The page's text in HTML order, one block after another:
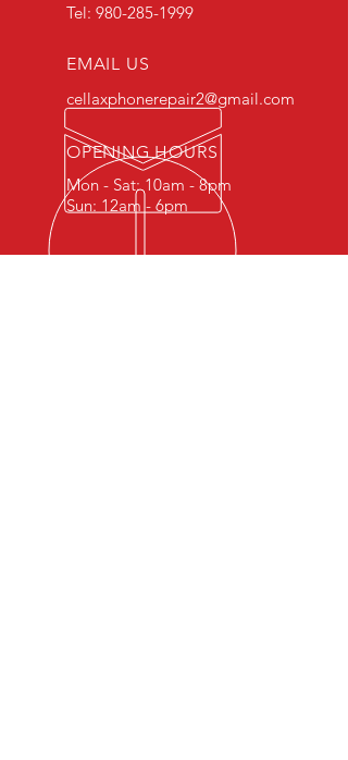
Tel: 980-285-1999
EMAIL US
cellaxphonerepair2@gmail.com
OPENING HOURS
Mon - Sat: 10am - 8pm
Sun: 12am - 6pm